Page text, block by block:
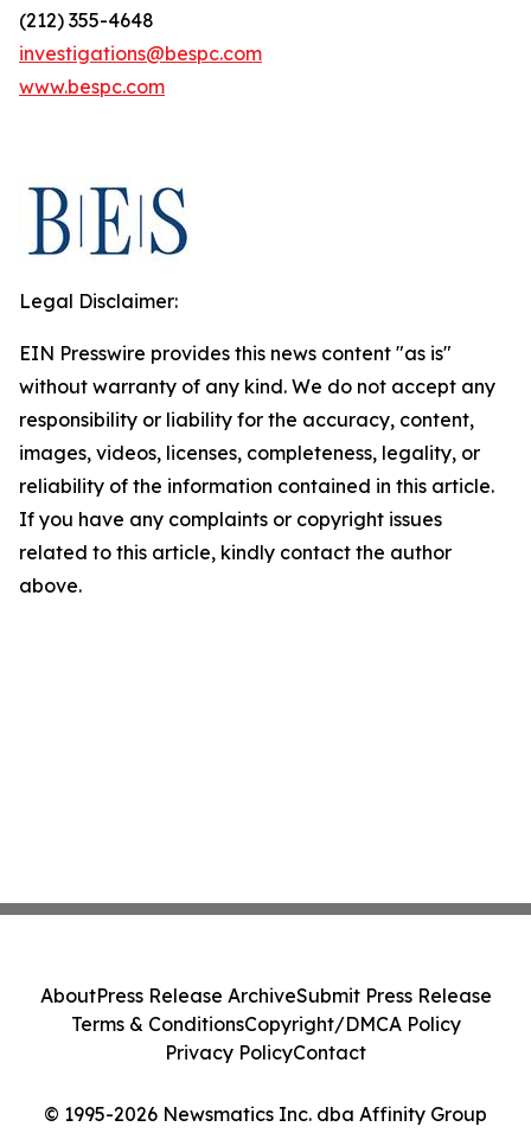
(212) 355-4648
investigations@bespc.com
www.bespc.com
Legal Disclaimer:
EIN Presswire provides this news content "as is"
without warranty of any kind. We do not accept any
responsibility or liability for the accuracy, content,
images, videos, licenses, completeness, legality, or
reliability of the information contained in this article.
If you have any complaints or copyright issues
related to this article, kindly contact the author
above.
© 1995-2026 Newsmatics Inc. dba Affinity Group
AboutPress Release ArchiveSubmit Press Release
Terms & ConditionsCopyright/DMCA Policy
Privacy PolicyContact